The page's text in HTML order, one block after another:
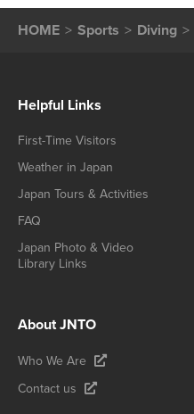
HOME Sports Diving
Helpful Links
First-Time Visitors
Weather in Japan
Japan Tours & Activities
FAQ
Japan Photo & Video
Library Links
About JNTO
Who We Are
Contact us